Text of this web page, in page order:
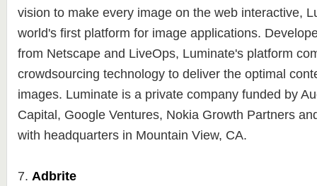
vision to make every image on the web interactive,
world's first platform for image applications.
from Netscape and LiveOps, Luminate's platform
crowdsourcing technology to deliver the optimal
images. Luminate is a private company funded by
Capital, Google Ventures, Nokia Growth Partners
with headquarters in Mountain View, CA.
7. Adbrite